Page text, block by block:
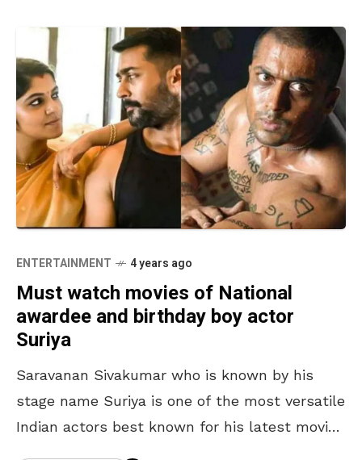
ENTERTAINMENT 4 years ago
Must watch movies of National
awardee and birthday boy actor
Suriya
Saravanan Sivakumar who is known by his
stage name Suriya is one of the most versatile
Indian actors best known for his latest movie